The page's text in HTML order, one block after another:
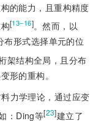
的能力，且重构精度
[13‒16]。然而，以
布形式选择单元的位
架结构全局，且分布
形的重构。
力学理论，通过应变
：Ding等[23]建立了